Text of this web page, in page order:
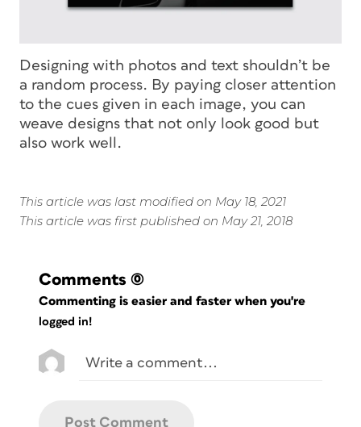
Designing with photos and text shouldn’t be
a random process. By paying closer attention
to the cues given in each image, you can
weave designs that not only look good but
also work well.
This article was last modified on May 18, 2021
This article was first published on May 21, 2018
Comments (0)
Commenting is easier and faster when you're
logged in!